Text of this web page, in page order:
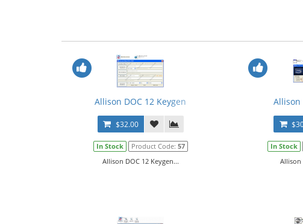
Allison DOC 12 Keygen
$32.00
In Stock Product Code: 57
Allison DOC 12 Keygen...
Allison
In Stock
Allison